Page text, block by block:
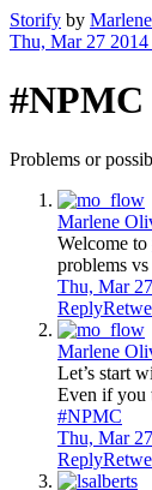
Storify by
Thu, Mar 27 2014
#NPMC
Problems or
Marlene
Welcome to
problems
Thu, Mar
Reply
Marlene
Let’s start
Even if you
#NPMC
Thu, Mar
Reply